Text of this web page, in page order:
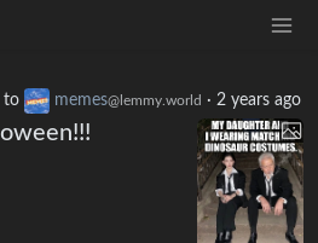
to memes@lemmy.world · 2 years ago